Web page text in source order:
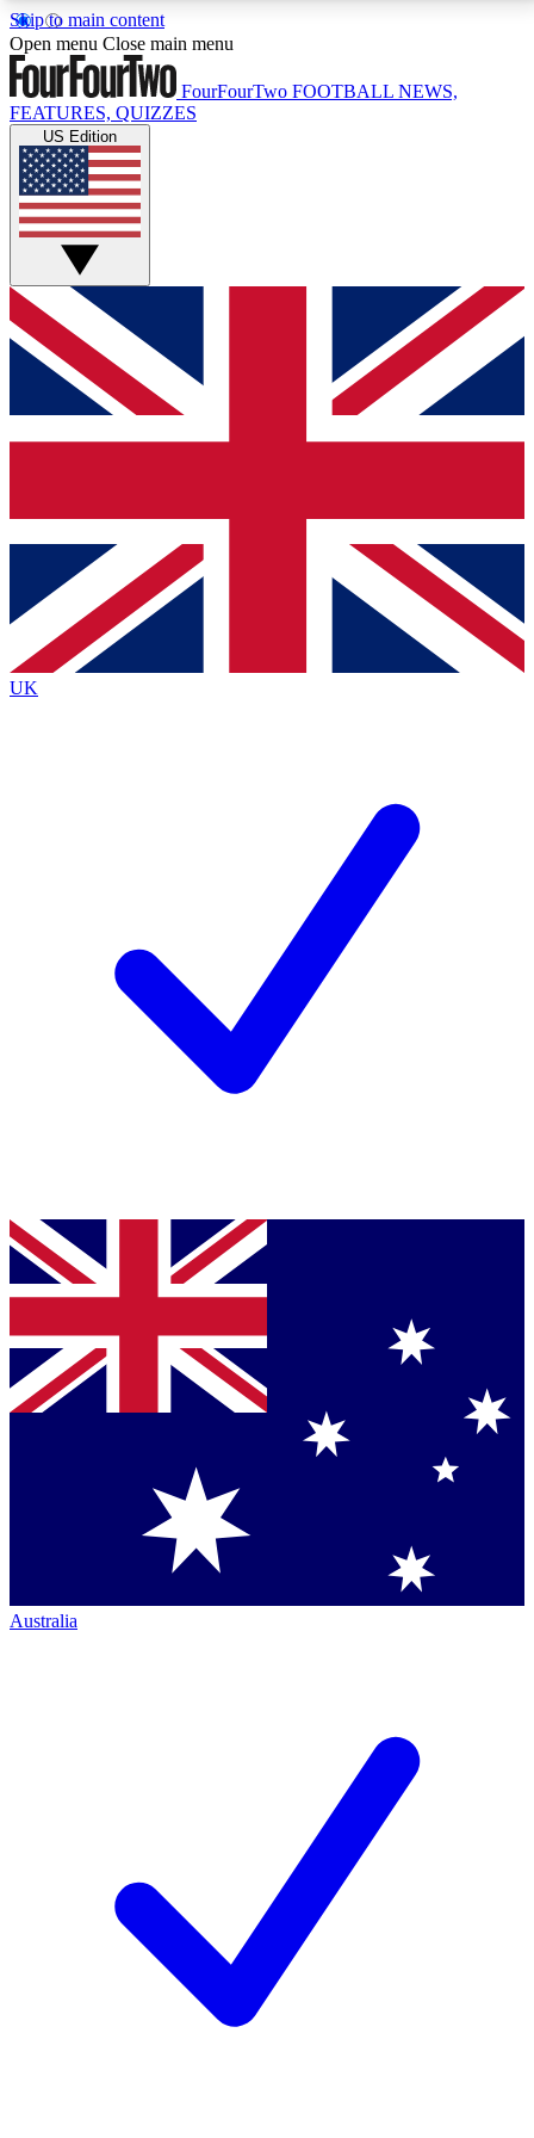
Skip to main content
17
MEMBER FEATURESACCESS AVAILABLE
Live Q&A Sessions
Weekly interactive sessions
GET CLUB ACCESS QUICK
For the quickest way to join, simply enter your email
below and get access. We will send a confirmation
and sign you up to our newsletter to keep you
Contact me with news and offers from other Future
brands
By submitting your information you agree to the Terms & Conditionsand
Privacy
Policyand are aged 16 or over.
Open menu Close main menu
FourFourTwo FOOTBALL NEWS,
FEATURES, QUIZZES
US Edition
UK
Australia